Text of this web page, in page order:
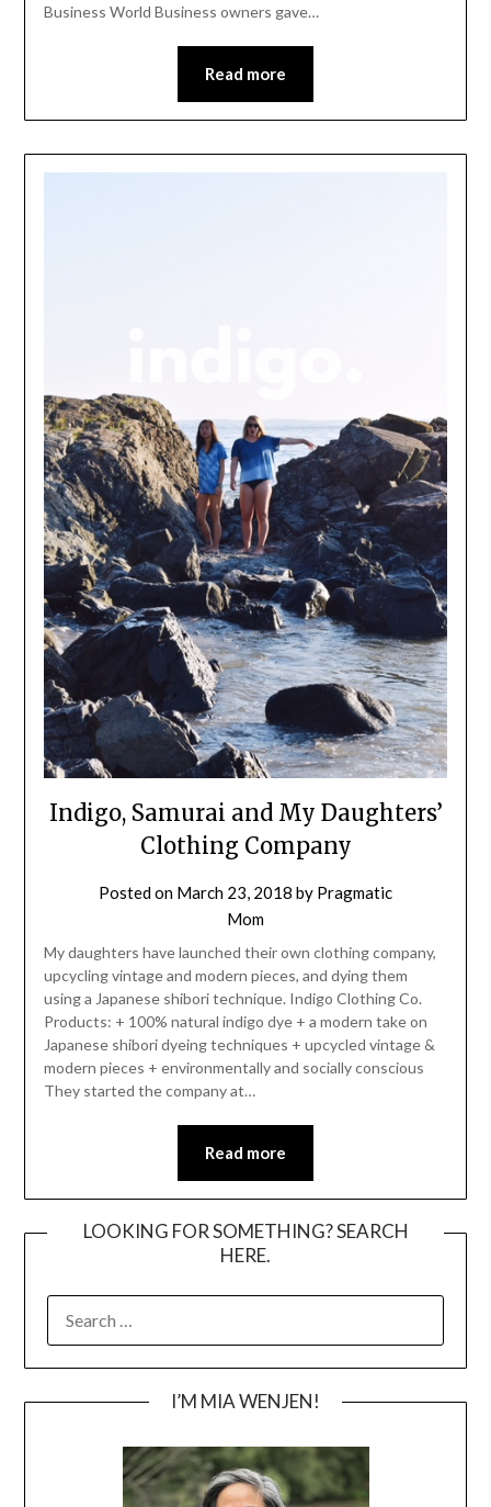
Business World Business owners gave…
Read more
Indigo, Samurai and My Daughters’
Clothing Company
Posted on March 23, 2018 by Pragmatic
Mom
My daughters have launched their own clothing company,
upcycling vintage and modern pieces, and dying them
using a Japanese shibori technique. Indigo Clothing Co.
Products: + 100% natural indigo dye + a modern take on
Japanese shibori dyeing techniques + upcycled vintage &
modern pieces + environmentally and socially conscious
They started the company at…
Read more
LOOKING FOR SOMETHING? SEARCH
HERE.
FOR:
I’M MIA WENJEN!